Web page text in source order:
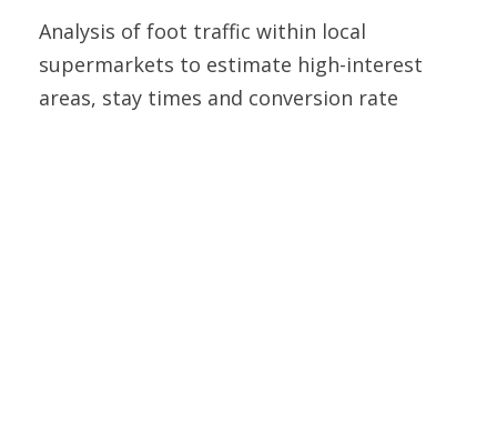
Analysis of foot traffic within local
supermarkets to estimate high-interest
areas, stay times and conversion rate